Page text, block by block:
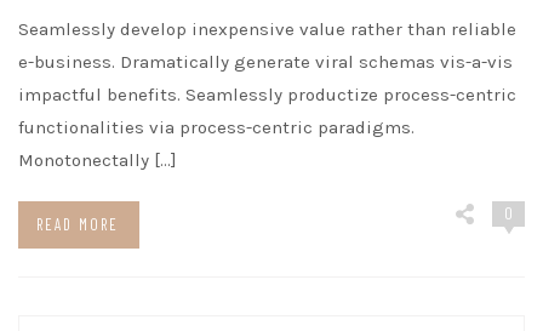
Seamlessly develop inexpensive value rather than reliable
e-business. Dramatically generate viral schemas vis-a-vis
impactful benefits. Seamlessly productize process-centric
functionalities via process-centric paradigms.
Monotonectally […]
READ MORE
0